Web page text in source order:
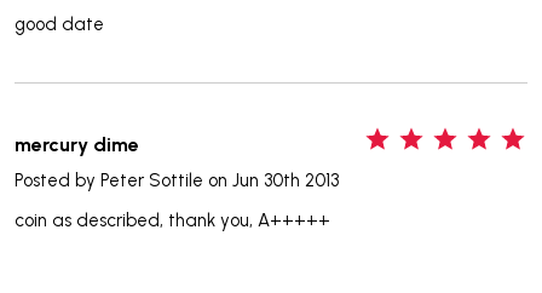
good date
mercury dime
Posted by Peter Sottile on Jun 30th 2013
coin as described, thank you, A+++++